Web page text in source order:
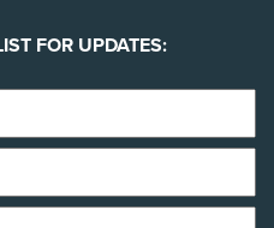
FOR UPDATES: